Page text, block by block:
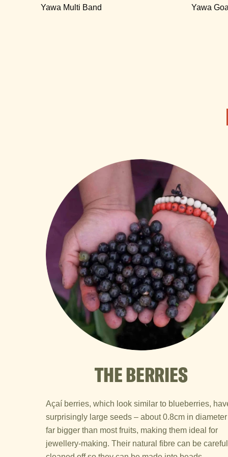
Yawa Multi Band Yawa
THE BERRIES
Açaí berries, which look similar to blueberries,
surprisingly large seeds – about 0.8cm in
far bigger than most fruits, making them ideal for
jewellery-making. Their natural fibre can be